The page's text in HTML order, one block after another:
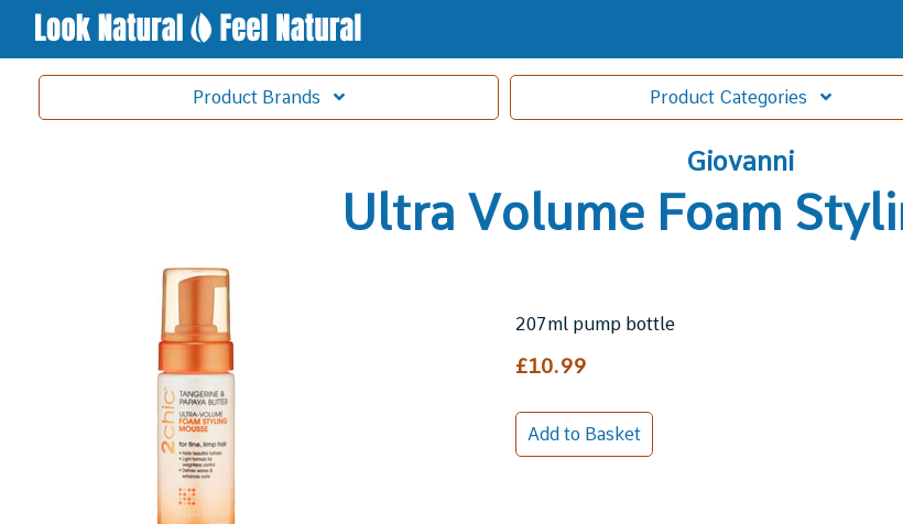
Product Brands Product Categories
Giovanni
Ultra Volume Foam
207ml pump bottle
£10.99
Add to Basket